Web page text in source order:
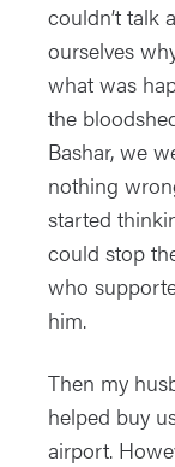
couldn’t talk
ourselves
what was
the
Bashar, we
nothing
started
could stop
who
him.
Then my
helped buy
airport.